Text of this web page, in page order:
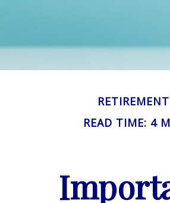
RETIREMENT
READ TIME: 4